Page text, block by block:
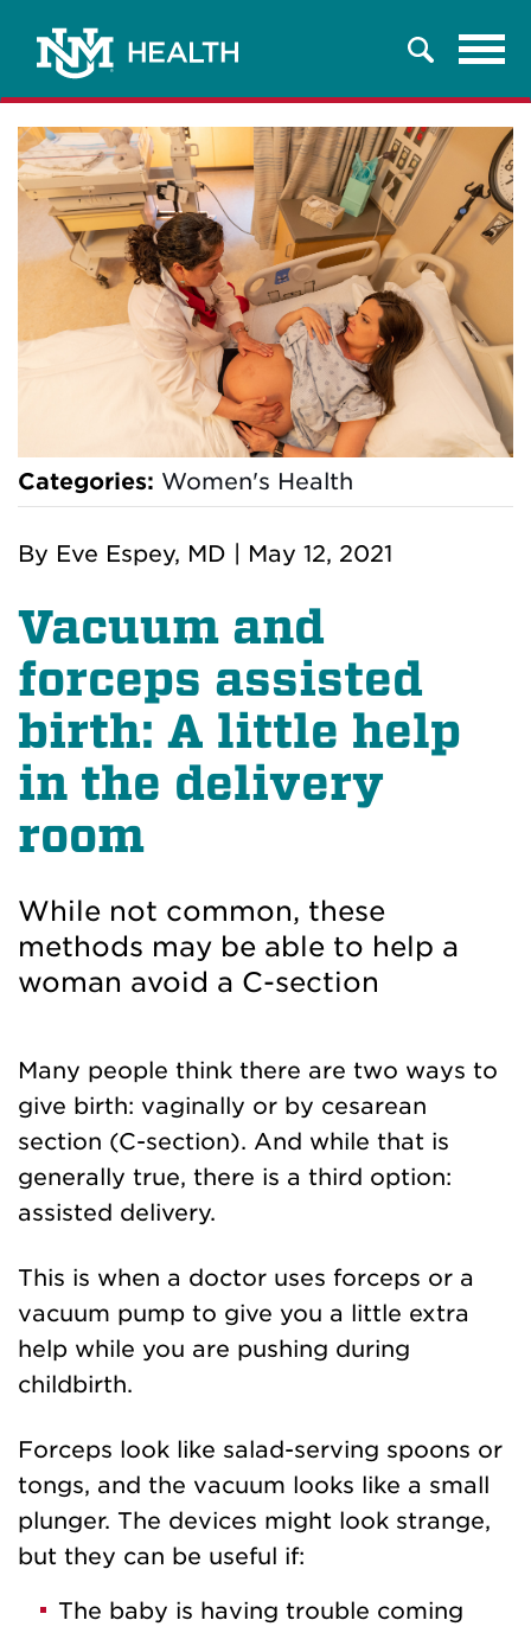
Search
Categories: Women's Health
By Eve Espey, MD May 12, 2021
Vacuum and
forceps assisted
birth: A little help
in the delivery
room
While not common, these
methods may be able to help a
woman avoid a C-section
Many people think there are two ways to
give birth: vaginally or by cesarean
section (C-section). And while that is
generally true, there is a third option:
assisted delivery.
This is when a doctor uses forceps or a
vacuum pump to give you a little extra
help while you are pushing during
childbirth.
Forceps look like salad-serving spoons or
tongs, and the vacuum looks like a small
plunger. The devices might look strange,
but they can be useful if:
The baby is having trouble coming